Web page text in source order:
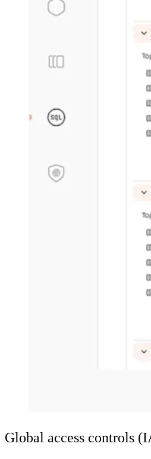
Global access controls